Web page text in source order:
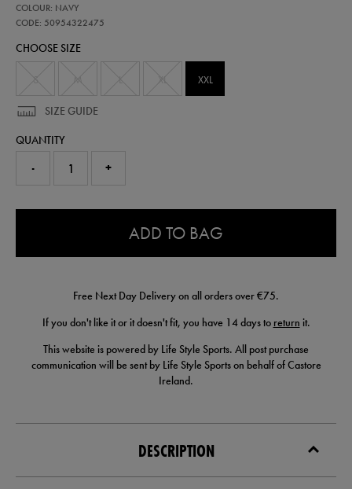
adapt-
7-
woven-
COLOUR: NAVY
CODE: 50954322475
50954322
CHOOSE SIZE
XXL
SIZE GUIDE
QUANTITY
- +
ADD TO BAG
Free Next Day Delivery on all orders over €75.
If you don't like it or it doesn't fit, you have 14 days to return it.
This website is powered by Life Style Sports. All post purchase
communication will be sent by Life Style Sports on behalf of Castore
Ireland.
DESCRIPTION